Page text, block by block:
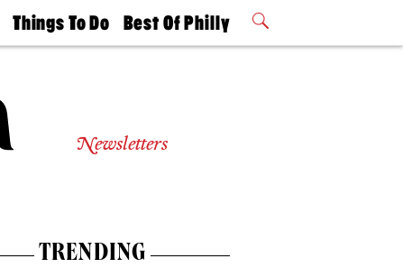
Things To Do
Philly Mag
Best Of Philly
2026 Party
Newsletters
TRENDING